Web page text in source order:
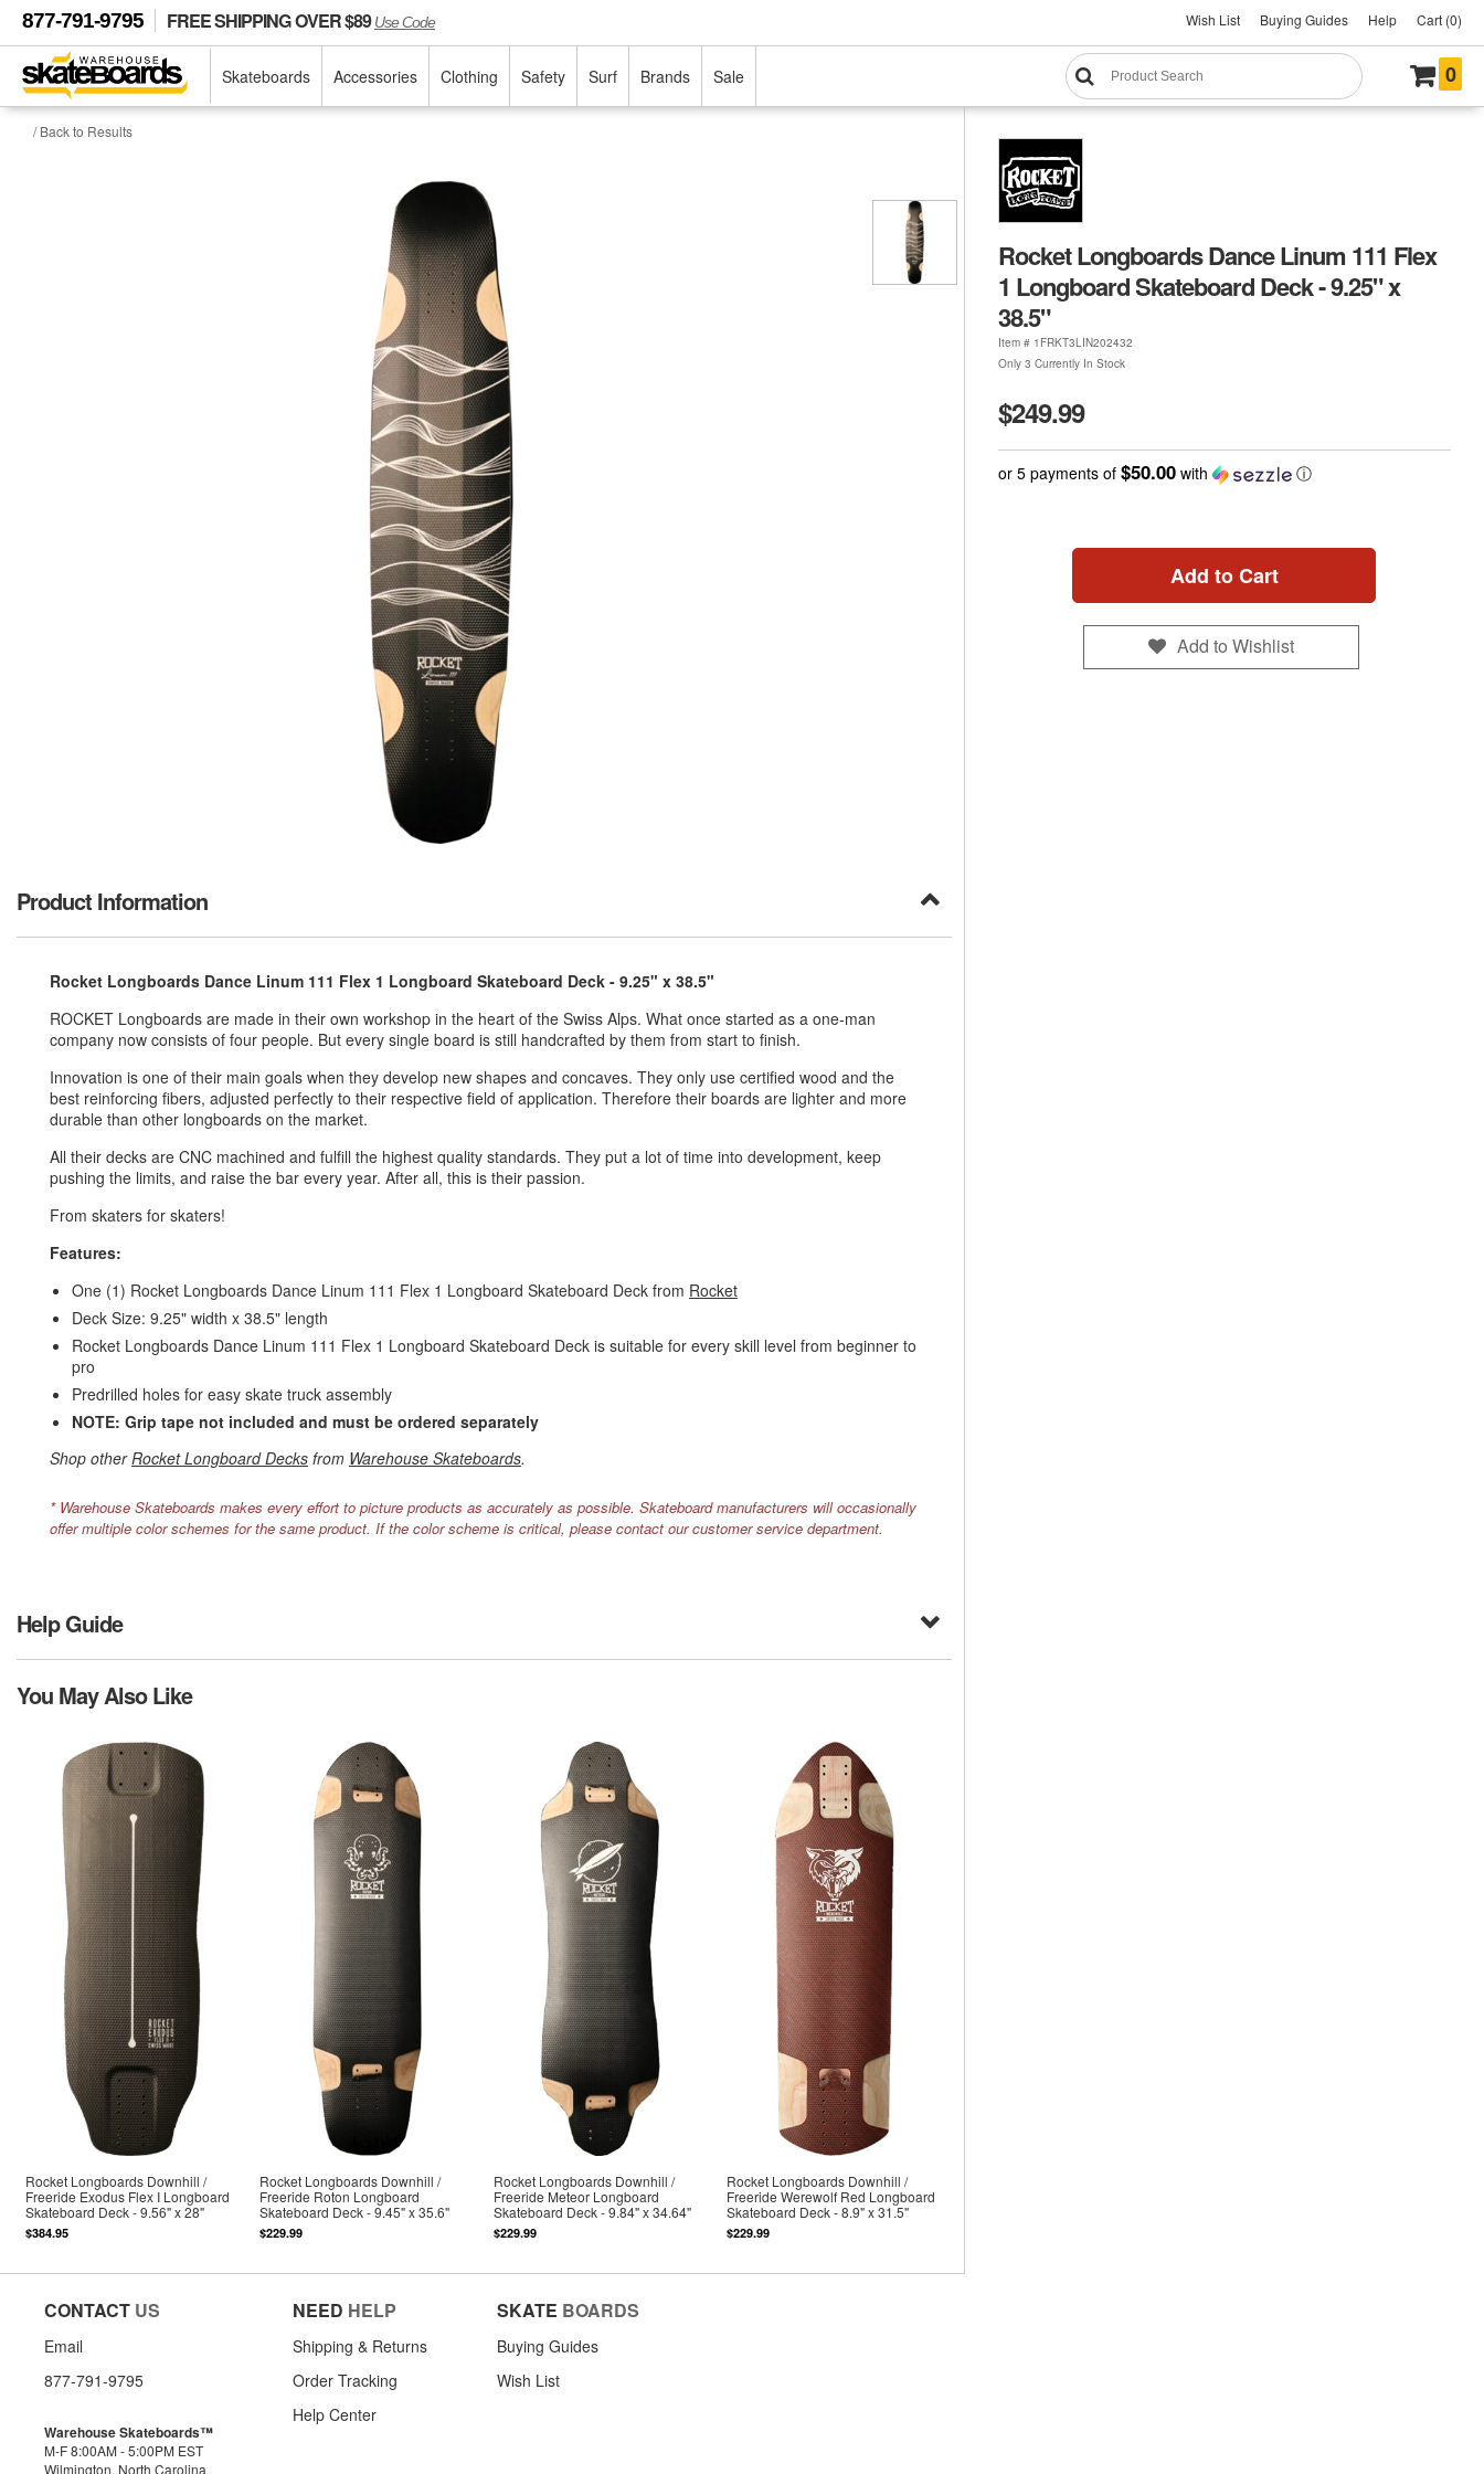
877-791-9795 FREE SHIPPING OVER $89Use Code Wish List Buying Guides Help Cart (0)
Skateboards Accessories Clothing Safety Surf Brands Sale 0
/ Back to Results
Rocket Longboards Dance Linum 111 Flex
1 Longboard Skateboard Deck - 9.25" x
38.5"
Item # 1FRKT3LIN202432
Only 3 Currently In Stock
$249.99
or 5 payments of $50.00with ⓘ
Add to Cart
Add to Wishlist
Product Information
Rocket Longboards Dance Linum 111 Flex 1 Longboard Skateboard Deck - 9.25" x 38.5"
ROCKET Longboards are made in their own workshop in the heart of the Swiss Alps. What once started as a one-man
company now consists of four people. But every single board is still handcrafted by them from start to finish.
Innovation is one of their main goals when they develop new shapes and concaves. They only use certified wood and the
best reinforcing fibers, adjusted perfectly to their respective field of application. Therefore their boards are lighter and more
durable than other longboards on the market.
All their decks are CNC machined and fulfill the highest quality standards. They put a lot of time into development, keep
pushing the limits, and raise the bar every year. After all, this is their passion.
From skaters for skaters!
Features:
One (1) Rocket Longboards Dance Linum 111 Flex 1 Longboard Skateboard Deck from Rocket
Deck Size: 9.25" width x 38.5" length
Rocket Longboards Dance Linum 111 Flex 1 Longboard Skateboard Deck is suitable for every skill level from beginner to
pro
Predrilled holes for easy skate truck assembly
NOTE: Grip tape not included and must be ordered separately
Shop otherRocket Longboard Decks from Warehouse Skateboards.
* Warehouse Skateboards makes every effort to picture products as accurately as possible. Skateboard manufacturers will occasionally
offer multiple color schemes for the same product. If the color scheme is critical, please contact our customer service department.
Help Guide
You May Also Like
Rocket Longboards Downhill /
Freeride Exodus Flex I Longboard
Skateboard Deck - 9.56" x 28"
$384.95
Rocket Longboards Downhill /
Freeride Roton Longboard
Skateboard Deck - 9.45" x 35.6"
$229.99
Rocket Longboards Downhill /
Freeride Meteor Longboard
Skateboard Deck - 9.84" x 34.64"
$229.99
Rocket Longboards Downhill /
Freeride Werewolf Red Longboard
Skateboard Deck - 8.9" x 31.5"
$229.99
CONTACT US
Email
877-791-9795
Warehouse Skateboards™
M-F 8:00AM - 5:00PM EST
Wilmington, North Carolina
NEED HELP
Shipping & Returns
Order Tracking
Help Center
SKATE BOARDS
Buying Guides
Wish List